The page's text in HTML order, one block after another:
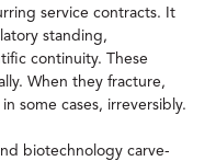
service contracts. It
standing,
continuity. These
When they fracture,
some cases, irreversibly.
biotechnology carve-